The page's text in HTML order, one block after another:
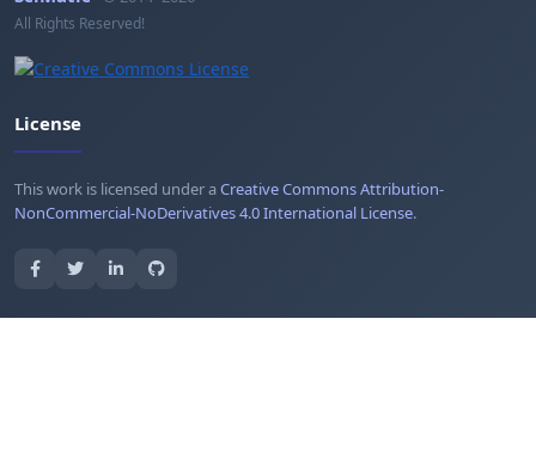
All Rights Reserved!
License
This work is licensed under aCreative Commons Attribution-
NonCommercial-NoDerivatives 4.0 International License.